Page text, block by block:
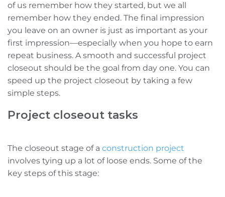
of us remember how they started, but we all
remember how they ended. The final impression
you leave on an owner is just as important as your
first impression—especially when you hope to earn
repeat business. A smooth and successful project
closeout should be the goal from day one. You can
speed up the project closeout by taking a few
simple steps.
Project closeout tasks
The closeout stage of a construction project
involves tying up a lot of loose ends. Some of the
key steps of this stage: